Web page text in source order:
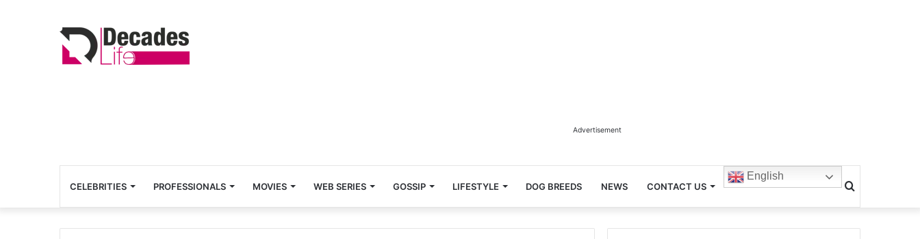
Advertisement
CELEBRITIES PROFESSIONALS MOVIES WEB SERIES GOSSIP LIFESTYLE DOG BREEDS NEWS CONTACT US
English
Search
for